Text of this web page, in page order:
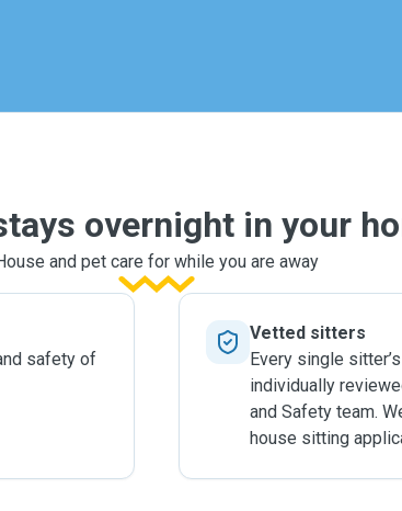
more to us
overnight in your
and pet care for while you are away
safety of
Vetted sitters
Every single
individually
and Safety team.
house sitting